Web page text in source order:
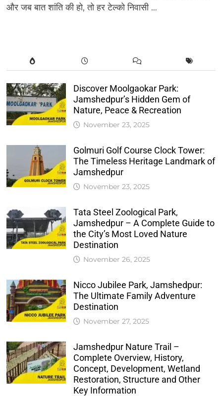
और जब बात शांति की हो, तो हर टेल्को निवासी …
Discover Moolgaokar Park:
Jamshedpur’s Hidden Gem of
Nature, Peace & Recreation
November 23, 2025
Golmuri Golf Course Clock Tower:
The Timeless Heritage Landmark of
Jamshedpur
November 23, 2025
Tata Steel Zoological Park,
Jamshedpur – A Complete Guide to
the City’s Most Loved Nature
Destination
November 26, 2025
Nicco Jubilee Park, Jamshedpur:
The Ultimate Family Adventure
Destination
November 27, 2025
Jamshedpur Nature Trail –
Complete Overview, History,
Concept, Development, Wetland
Restoration, Structure and Other
Key Information